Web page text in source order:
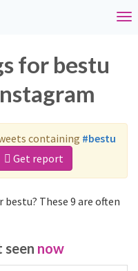
for bestu
containing #bestu
Get report
These 9 are often
seen now